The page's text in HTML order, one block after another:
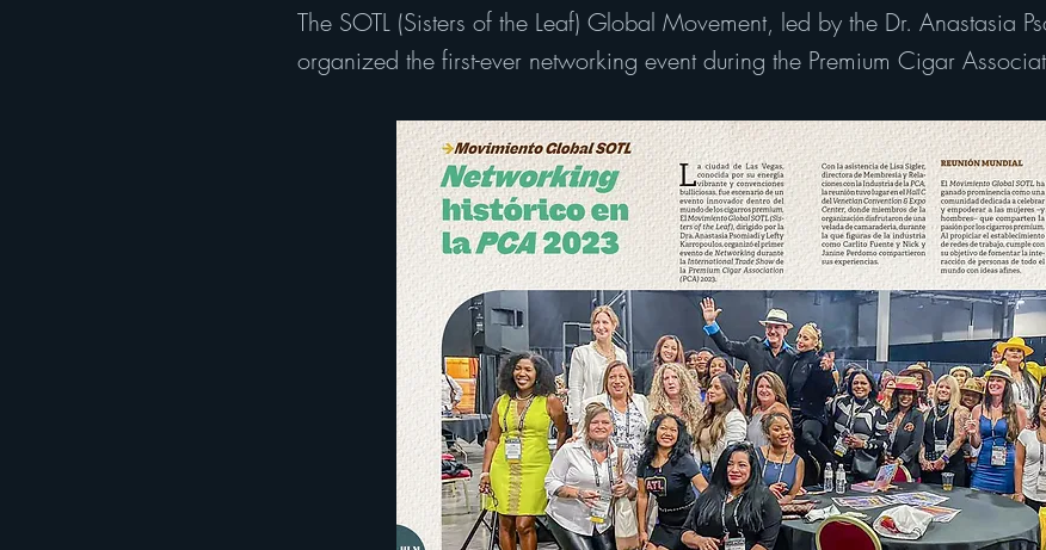
The SOTL (Sisters of the Leaf) Global Movement, led by the Dr. Anastasia
organized the first-ever networking event during the Premium Cigar